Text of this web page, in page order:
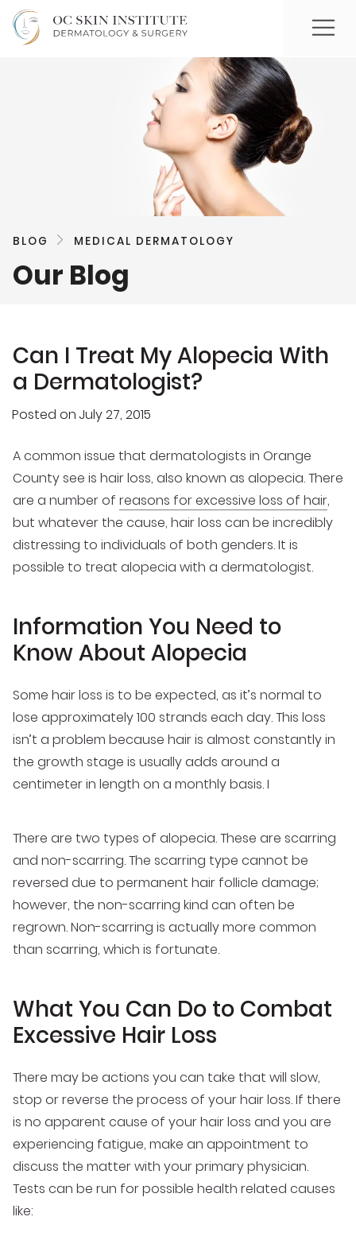
BLOG MEDICAL DERMATOLOGY
Our Blog
Can I Treat My Alopecia With
a Dermatologist?
Posted on July 27, 2015
A common issue that dermatologists in Orange
County see is hair loss, also known as alopecia. There
are a number of reasons for excessive loss of hair,
but whatever the cause, hair loss can be incredibly
distressing to individuals of both genders. It is
possible to treat alopecia with a dermatologist.
Information You Need to
Know About Alopecia
Some hair loss is to be expected, as it’s normal to
lose approximately 100 strands each day. This loss
isn’t a problem because hair is almost constantly in
the growth stage is usually adds around a
centimeter in length on a monthly basis. I
There are two types of alopecia. These are scarring
and non-scarring. The scarring type cannot be
reversed due to permanent hair follicle damage;
however, the non-scarring kind can often be
regrown. Non-scarring is actually more common
than scarring, which is fortunate.
What You Can Do to Combat
Excessive Hair Loss
There may be actions you can take that will slow,
stop or reverse the process of your hair loss. If there
is no apparent cause of your hair loss and you are
experiencing fatigue, make an appointment to
discuss the matter with your primary physician.
Tests can be run for possible health related causes
like: